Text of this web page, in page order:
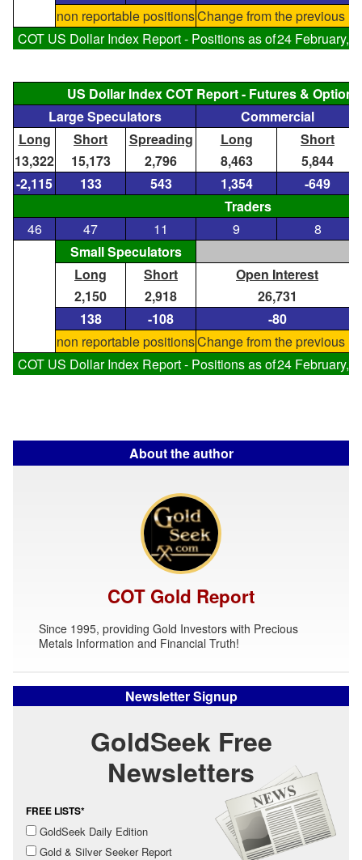
non reportable positionsChange from the previous
COT US Dollar Index Report - Positions as of24 February,
US Dollar Index COT Report - Futures &
Large Speculators
Commercial
Long
Short Spreading Long
Short
13,322
15,173 2,796 8,463
5,844
-2,115
133 543 1,354
-649
Traders
46
47 11 9
8
Small Speculators
Long
Short
Open Interest
2,150
2,918
26,731
138
-108
-80
non reportable positionsChange from the previous
COT US Dollar Index Report - Positions as of24 February,
About the author
COT Gold Report
Since 1995, providing Gold Investors with Precious
Metals Information and Financial Truth!
Newsletter Signup
GoldSeek Free
Newsletters
FREE LISTS*
GoldSeek Daily Edition
Gold & Silver Seeker Report